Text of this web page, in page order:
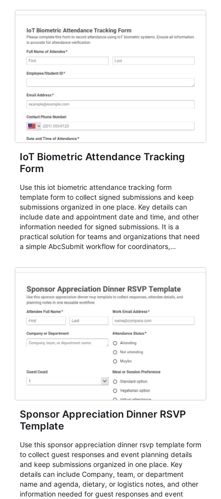
IoT Biometric Attendance Tracking
Form
Use this iot biometric attendance tracking form
template form to collect signed submissions and keep
submissions organized in one place. Key details can
include date and appointment date and time, and other
information needed for signed submissions. It is a
practical solution for teams and organizations that need
a simple AbcSubmit workflow for coordinators,
Sponsor Appreciation Dinner RSVP
Template
Use this sponsor appreciation dinner rsvp template form
to collect guest responses and event planning details
and keep submissions organized in one place. Key
details can include Company, team, or department
name and agenda, dietary, or logistics notes, and other
information needed for guest responses and event